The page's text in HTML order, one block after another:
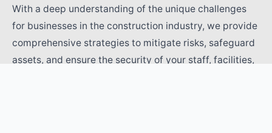
With a deep understanding of the unique challenges
for businesses in the construction industry, we provide
comprehensive strategies to mitigate risks, safeguard
assets, and ensure the security of your staff, facilities,